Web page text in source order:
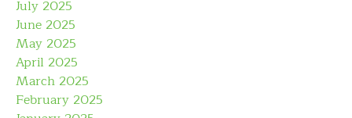
July 2025
June 2025
May 2025
April 2025
March 2025
February 2025